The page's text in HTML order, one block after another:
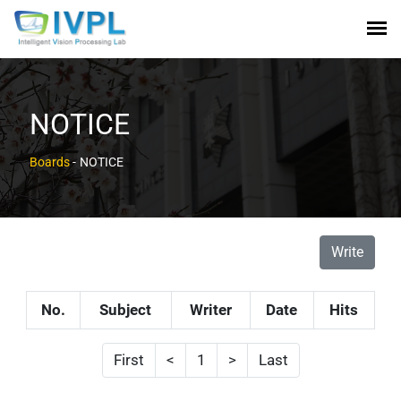
NOTICE
Boards- NOTICE
Write
No. Subject Writer Date Hits
First < 1 > Last